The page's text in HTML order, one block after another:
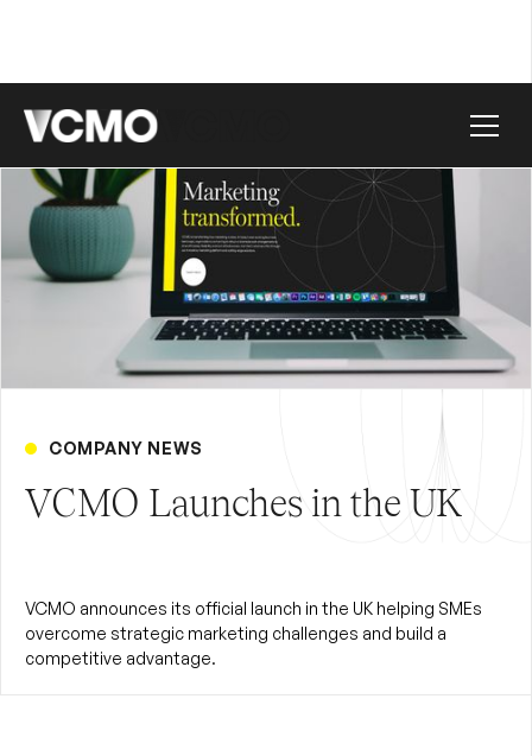
COMPANY NEWS
VCMO Launches in the UK
VCMO announces its official launch in the UK helping SMEs
overcome strategic marketing challenges and build a
competitive advantage.